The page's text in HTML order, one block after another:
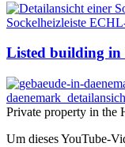
Sockelheizleiste
Listed building in
Private property in the
Um dieses YouTube-